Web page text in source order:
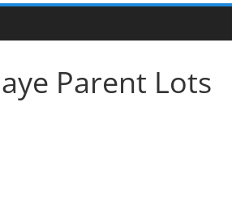
Parent Lots